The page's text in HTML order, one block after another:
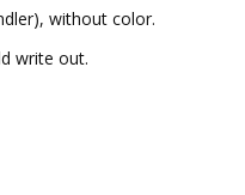
without color.
write out.